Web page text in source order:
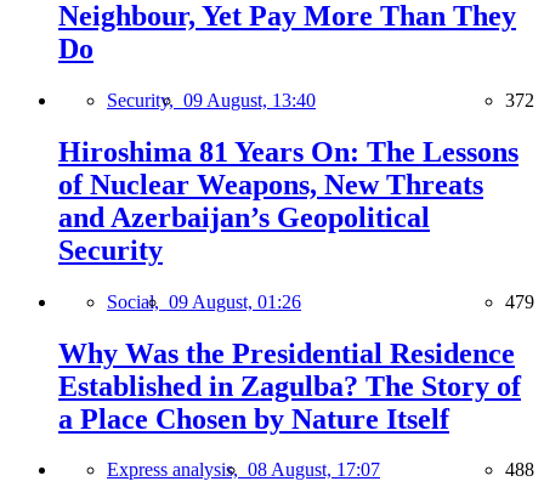
Neighbour, Yet Pay More Than They
Do
Security, 09 August, 13:40 372
Hiroshima 81 Years On: The Lessons
of Nuclear Weapons, New Threats
and Azerbaijan’s Geopolitical
Security
Social, 09 August, 01:26 479
Why Was the Presidential Residence
Established in Zagulba? The Story of
a Place Chosen by Nature Itself
Express analysis, 08 August, 17:07 488